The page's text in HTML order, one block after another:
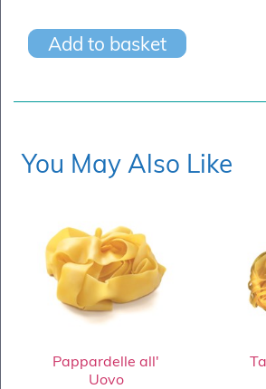
Add to basket
You May Also Like
Pappardelle all'
Uovo